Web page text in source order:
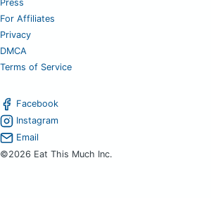
Press
For Affiliates
Privacy
DMCA
Terms of Service
Facebook
Instagram
Email
©2026 Eat This Much Inc.